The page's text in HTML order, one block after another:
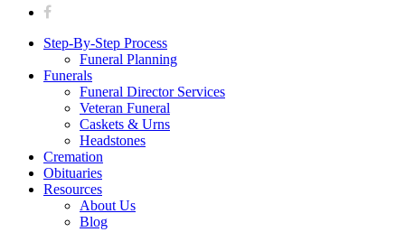
facebook
Close
Step-By-Step Process
Funeral Planning
Funerals
Funeral Director Services
Veteran Funeral
Caskets & Urns
Headstones
Cremation
Obituaries
Resources
About Us
Blog